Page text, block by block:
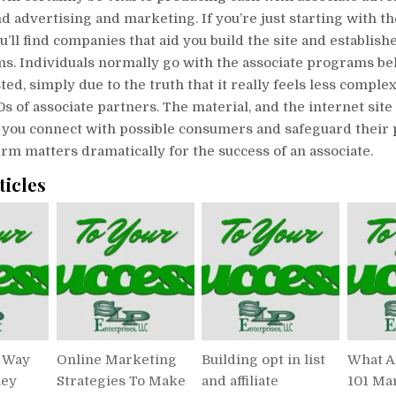
advertising and marketing. If you’re just starting with
find companies that aid you build the site and
Individuals normally go with the associate programs
simply due to the truth that it really feels less
of associate partners. The material, and the internet
you connect with possible consumers and safeguard their
matters dramatically for the success of an associate.
Online Marketing
Strategies To Make
Building opt in list
and affiliate
What
101